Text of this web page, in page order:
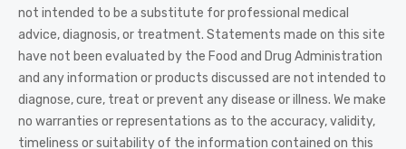
not intended to be a substitute for professional medical
advice, diagnosis, or treatment. Statements made on this site
have not been evaluated by the Food and Drug Administration
and any information or products discussed are not intended to
diagnose, cure, treat or prevent any disease or illness. We make
no warranties or representations as to the accuracy, validity,
timeliness or suitability of the information contained on this